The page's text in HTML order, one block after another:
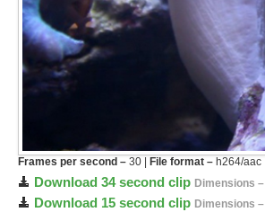
Frames per second – 30 | File format – h264/aac
Download 34 second clip Dimensions –
Download 15 second clip Dimensions –